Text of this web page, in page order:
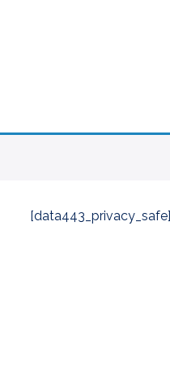
[data443_privacy_safe]